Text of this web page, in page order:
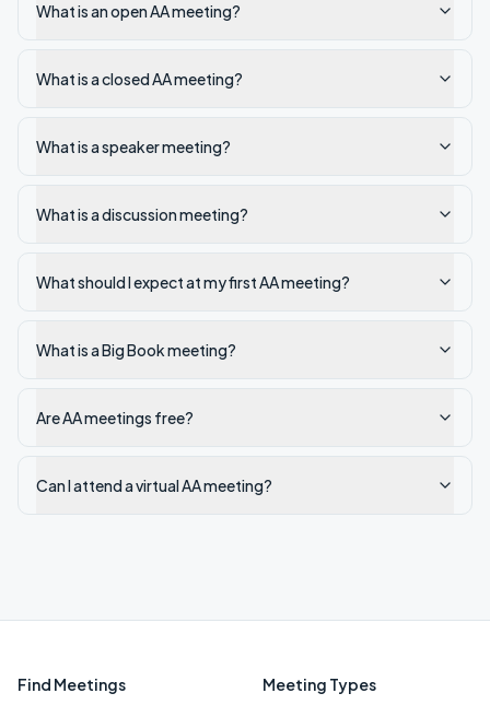
What is an open AA meeting?
What is a closed AA meeting?
What is a speaker meeting?
What is a discussion meeting?
What should I expect at my first AA meeting?
What is a Big Book meeting?
Are AA meetings free?
Can I attend a virtual AA meeting?
Find Meetings Meeting Types